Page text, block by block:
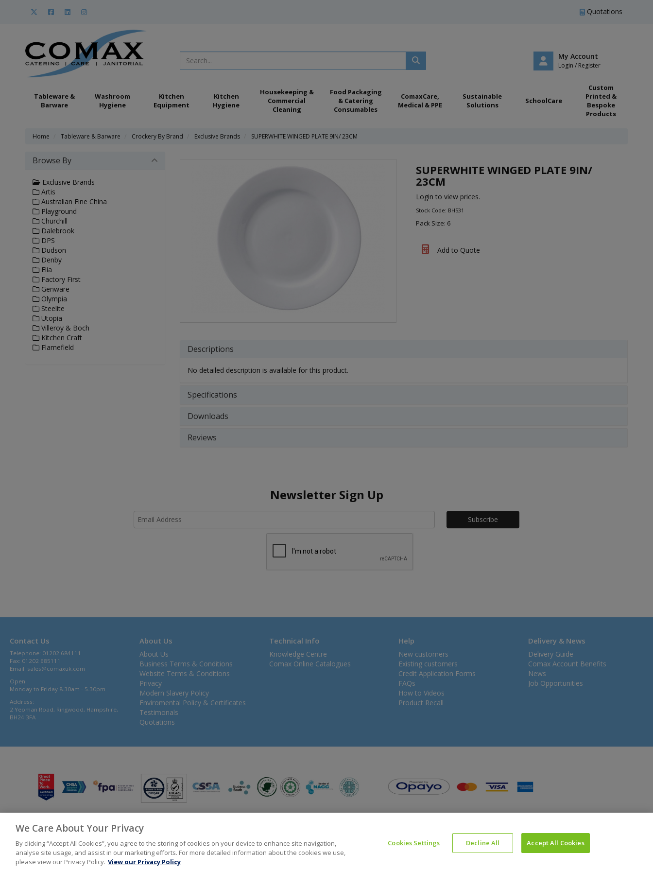
Quotations
My Account
Login / Register
Tableware &
Barware
Washroom
Hygiene
Kitchen
Equipment
Kitchen
Hygiene
Housekeeping &
Commercial
Cleaning
Food Packaging
& Catering
Consumables
ComaxCare,
Medical & PPE
Sustainable
Solutions
SchoolCare
Custom
Printed &
Bespoke
Products
Home Tableware & Barware Crockery By Brand Exclusive Brands SUPERWHITE WINGED PLATE 9IN/ 23CM
SUPERWHITE WINGED PLATE 9IN/
23CM
Login to view prices.
Stock Code: BH531
Pack Size: 6
Add to Quote
Descriptions
No detailed description is available for this product.
Specifications
Downloads
Reviews
Browse By
Exclusive Brands
Artis
Australian Fine China
Playground
Churchill
Dalebrook
DPS
Dudson
Denby
Elia
Factory First
Genware
Olympia
Steelite
Utopia
Villeroy & Boch
Kitchen Craft
Flamefield
Newsletter Sign Up
Honeypot
Contact Us
Telephone: 01202 684111
Fax: 01202 685111
Email: sales@comaxuk.com
Open:
Monday to Friday 8.30am - 5.30pm
Address:
2 Yeoman Road, Ringwood, Hampshire,
BH24 3FA
About Us
About Us
Business Terms & Conditions
Website Terms & Conditions
Privacy
Modern Slavery Policy
Enviromental Policy & Certificates
Testimonals
Quotations
Technical Info
Knowledge Centre
Comax Online Catalogues
Help
New customers
Existing customers
Credit Application Forms
FAQs
How to Videos
Product Recall
Delivery & News
Delivery Guide
Comax Account Benefits
News
Job Opportunities
© 2026 Bunzl UK Ltd T/A Comax UK Registered in England 02902454 Website Powered by OGL
Google
We Care About Your Privacy
By clicking “Accept All Cookies”, you agree to the storing of cookies on your device to enhance site navigation,
analyse site usage, and assist in our marketing efforts. For more detailed information about the cookies we use,
please view our Privacy Policy. View our Privacy Policy
Cookies Settings Decline All Accept All Cookies